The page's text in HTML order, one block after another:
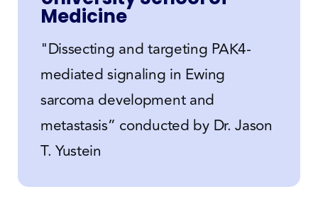
Medicine
"Dissecting and targeting PAK4-
mediated signaling in Ewing
sarcoma development and
metastasis” conducted by Dr. Jason
T. Yustein